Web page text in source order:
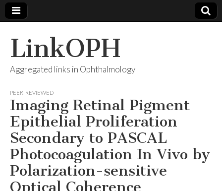
LinkOPH
Aggregated links in Ophthalmology
PEER-REVIEWED
Imaging Retinal Pigment
Epithelial Proliferation
Secondary to PASCAL
Photocoagulation In Vivo by
Polarization-sensitive
Optical Coherence